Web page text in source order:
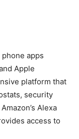
apps
Apple
platform that
security
Alexa
access to